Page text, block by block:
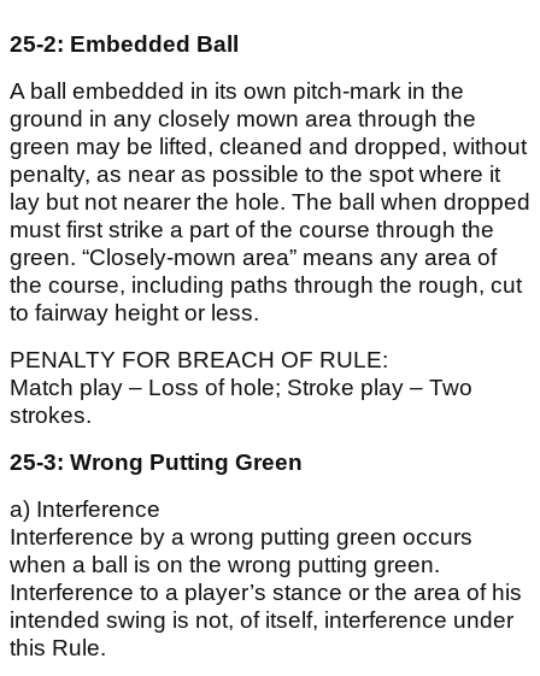
25-2: Embedded Ball
A ball embedded in its own pitch-mark in the
ground in any closely mown area through the
green may be lifted, cleaned and dropped, without
penalty, as near as possible to the spot where it
lay but not nearer the hole. The ball when dropped
must first strike a part of the course through the
green. “Closely-mown area” means any area of
the course, including paths through the rough, cut
to fairway height or less.
PENALTY FOR BREACH OF RULE:
Match play – Loss of hole; Stroke play – Two
strokes.
25-3: Wrong Putting Green
a) Interference
Interference by a wrong putting green occurs
when a ball is on the wrong putting green.
Interference to a player’s stance or the area of his
intended swing is not, of itself, interference under
this Rule.